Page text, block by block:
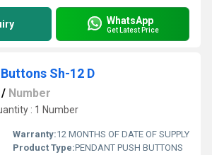
WhatsApp
Get Latest Price
Sh-12 D
/ Number
: 1 Number
Warranty:12 MONTHS OF DATE OF SUPPLY
Product Type:PENDANT PUSH BUTTONS